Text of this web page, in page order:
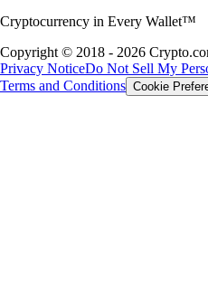
Cryptocurrency in Every Wallet™
Copyright © 2018 - 2026
Privacy NoticeDo Not Sell My
Terms and Conditions Cookie